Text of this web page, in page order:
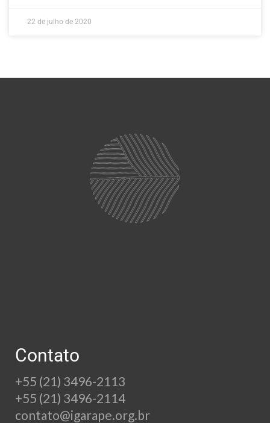
22 de julho de 2020
Contato
+55 (21) 3496-2113
+55 (21) 3496-2114
contato@igarape.org.br